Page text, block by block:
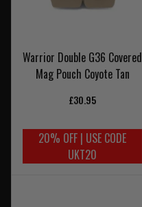
Warrior Double G36 Covered
Mag Pouch Coyote Tan
£30.95
20% OFF | USE CODE
UKT20